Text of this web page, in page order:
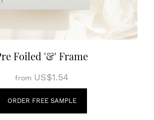
Foiled '&' Frame
from US$1.54
ORDER FREE SAMPLE